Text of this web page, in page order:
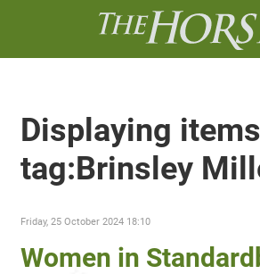
Displaying
tag:Brinsley
Friday, 25 October 2024 18:10
Women in